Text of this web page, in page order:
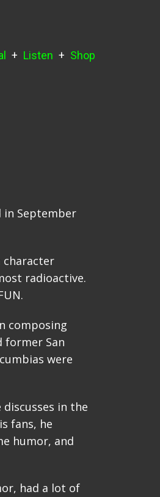
Listen Shop
in September
character
radioactive.
composing
former San
were
in the
fans, he
humor, and
had a lot of